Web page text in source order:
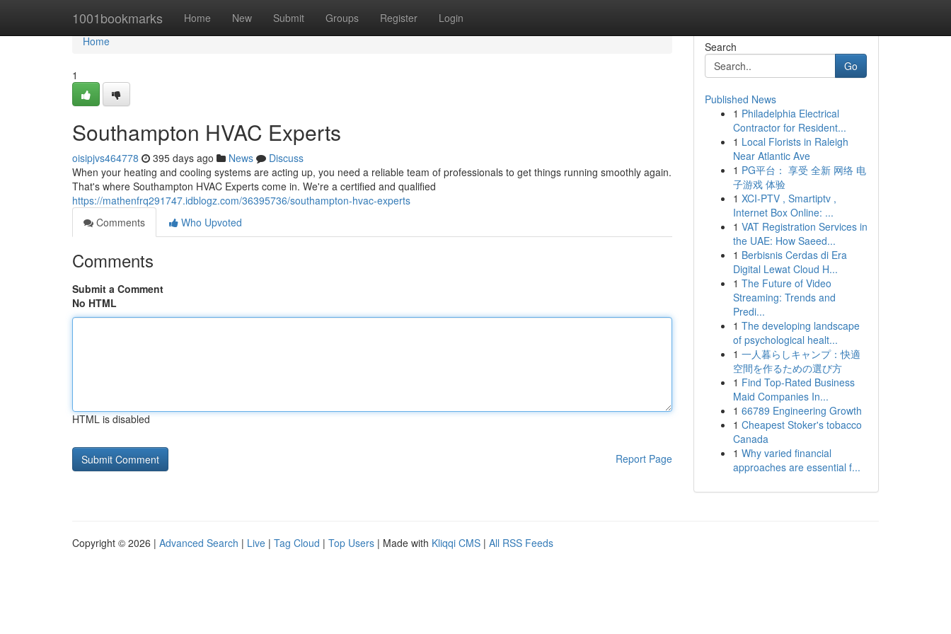
1001bookmarks Home New Submit Groups Register Login
Home
Home
1
Southampton HVAC Experts
oisipjvs464778 395 days ago News
Discuss
When your heating and cooling systems are acting up, you need a reliable team of professionals to get things running smoothly again.
That's where Southampton HVAC Experts come in. We're a certified and qualified
https://mathenfrq291747.idblogz.com/36395736/southampton-hvac-experts
Comments
Who Upvoted
Comments
Submit a Comment
No HTML
HTML is disabled
Report Page
Search
Go
Published News
1 Philadelphia Electrical
Contractor for Resident...
1 Local Florists in Raleigh
Near Atlantic Ave
1 PG平台： 享受 全新 网络 电
子游戏 体验
1 XCI-PTV , Smartiptv ,
Internet Box Online: ...
1 VAT Registration Services in
the UAE: How Saeed...
1 Berbisnis Cerdas di Era
Digital Lewat Cloud H...
1 The Future of Video
Streaming: Trends and
Predi...
1 The developing landscape
of psychological healt...
1 一人暮らしキャンプ：快適
空間を作るための選び方
1 Find Top-Rated Business
Maid Companies In...
1 66789 Engineering Growth
1 Cheapest Stoker's tobacco
Canada
1 Why varied financial
approaches are essential f...
Copyright © 2026 | Advanced Search | Live | Tag Cloud | Top Users | Made with Kliqqi CMS | All RSS Feeds